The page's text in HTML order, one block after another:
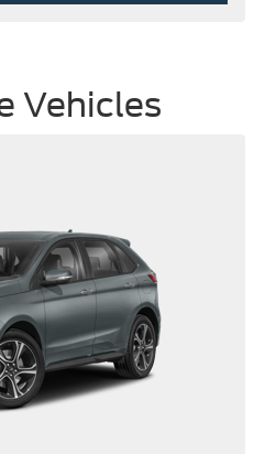
Vehicles